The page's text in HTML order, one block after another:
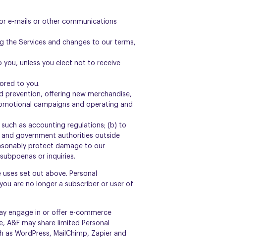
e-mails or other communications
the Services and changes to our terms,
you, unless you elect not to receive
to you.
prevention, offering new merchandise,
campaigns and operating and
as accounting regulations; (b) to
government authorities outside
protect damage to our
or inquiries.
set out above. Personal
are no longer a subscriber or user of
engage in or offer e-commerce
may share limited Personal
WordPress, MailChimp, Zapier and